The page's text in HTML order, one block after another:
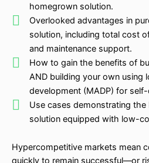
homegrown solution.
Overlooked advantages in
solution, including total cost
and maintenance support.
How to gain the benefits of
AND building your own using
development (MADP) for
Use cases demonstrating
solution equipped with low-
Hypercompetitive markets mean
quickly to remain successful—or